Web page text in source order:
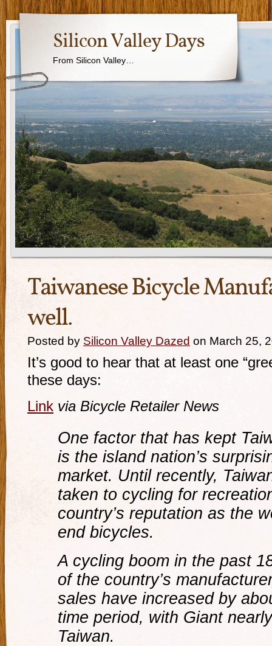
Silicon Valley Days
From Silicon Valley…
Taiwanese Bicycle
well.
Posted by Silicon Valley Dazed on March 25,
It’s good to hear that at least one
these days:
Link via Bicycle Retailer News
One factor that has kept
is the island nation’s
market. Until recently,
taken to cycling for
country’s reputation as the
end bicycles.
A cycling boom in the past
of the country’s
sales have increased by
time period, with Giant
Taiwan.